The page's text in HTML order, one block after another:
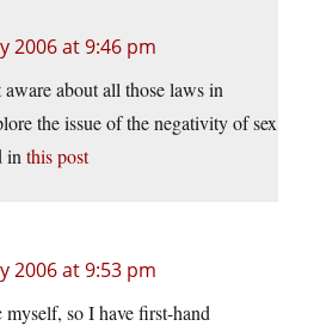
2006 at 9:46 pm
about all those laws in
the issue of the negativity of sex
in this post
2006 at 9:53 pm
so I have first-hand